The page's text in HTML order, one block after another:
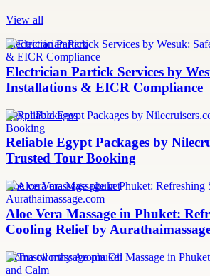
View all
Electrician Partick
Electrician Partick Services by
Installations & EICR Compliance
Egypt Packages
Reliable Egypt Packages by
Trusted Tour Booking
aloe vera massage phuket
Aloe Vera Massage in Phuket:
Cooling Relief by
aroma oil massage phuket